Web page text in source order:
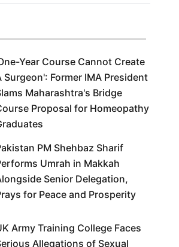
Year Course Cannot Create
Surgeon': Former IMA President
Maharashtra's Bridge
Proposal for Homeopathy
PM Shehbaz Sharif
Umrah in Makkah
Senior Delegation,
for Peace and Prosperity
Army Training College Faces
Allegations of Sexual